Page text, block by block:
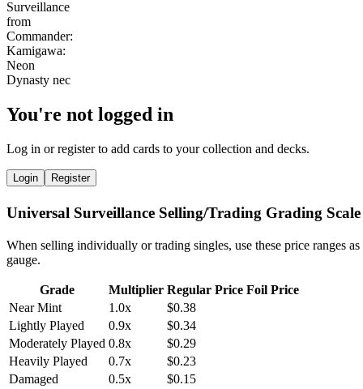
You're not logged in
Log in or register to add cards to your collection and decks.
Login Register
Universal Surveillance Selling/Trading Grading Scale
When selling individually or trading singles, use these price ranges as
gauge.
Grade Multiplier Regular Price Foil Price
Near Mint
1.0x
$0.38
Lightly Played
0.9x
$0.34
Moderately Played 0.8x
$0.29
Heavily Played
0.7x
$0.23
Damaged
0.5x $0.15